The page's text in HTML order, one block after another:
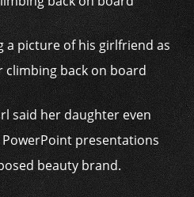
a picture of his girlfriend as
climbing back on board
said her daughter even
presentations
beauty brand.